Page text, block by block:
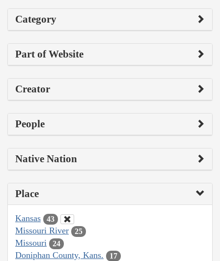
Category
Part of Website
Creator
People
Native Nation
Place
Kansas 43
Missouri River 25
Missouri 24
Doniphan County, Kans. 17